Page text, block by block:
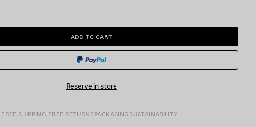
ADD
TO
ADD TO CART
PLEASE
SELECT
SIZE
Reserve in store
FREE SHIPPING, FREE RETURNS PACKAGING SUSTAINABILITY